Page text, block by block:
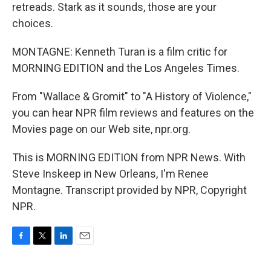
retreads. Stark as it sounds, those are your
choices.
MONTAGNE: Kenneth Turan is a film critic for
MORNING EDITION and the Los Angeles Times.
From "Wallace & Gromit" to "A History of Violence,"
you can hear NPR film reviews and features on the
Movies page on our Web site, npr.org.
This is MORNING EDITION from NPR News. With
Steve Inskeep in New Orleans, I'm Renee
Montagne. Transcript provided by NPR, Copyright
NPR.